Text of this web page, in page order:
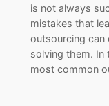
is not always
mistakes that
outsourcing can
solving them. In
most common